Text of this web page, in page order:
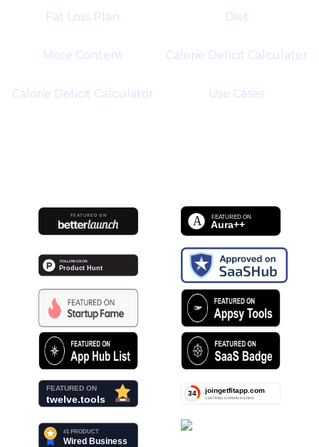
Fat Loss Plan Diet
More Content Calorie Deficit Calculator
Calorie Deficit Calculator Use Cases